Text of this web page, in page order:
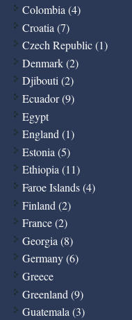
Colombia (4)
Croatia (7)
Czech Republic (1)
Denmark (2)
Djibouti (2)
Ecuador (9)
Egypt
England (1)
Estonia (5)
Ethiopia (11)
Faroe Islands (4)
Finland (2)
France (2)
Georgia (8)
Germany (6)
Greece
Greenland (9)
Guatemala (3)